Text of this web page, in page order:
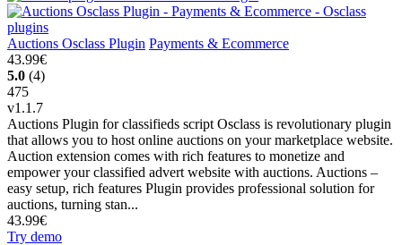
Auctions Osclass Plugin Payments & Ecommerce
43.99€
5.0 (4)
475
v1.1.7
Auctions Plugin for classifieds script Osclass is revolutionary plugin
that allows you to host online auctions on your marketplace website.
Auction extension comes with rich features to monetize and
empower your classified advert website with auctions. Auctions –
easy setup, rich features Plugin provides professional solution for
auctions, turning stan...
43.99€
Try demo